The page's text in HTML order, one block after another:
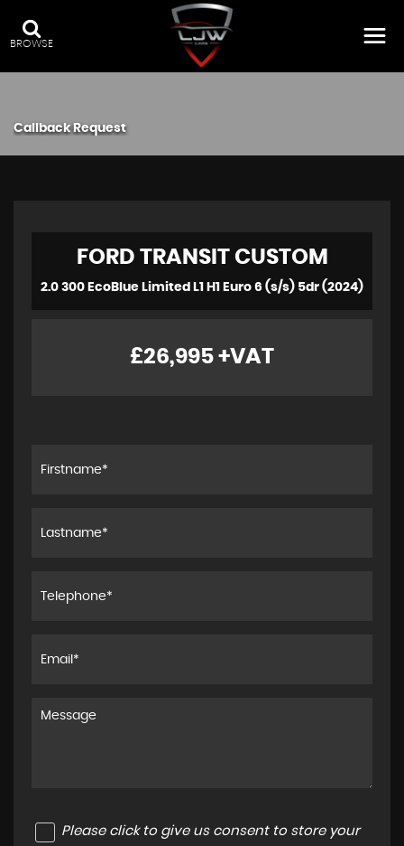
BROWSE
Callback Request
FORD TRANSIT CUSTOM
2.0 300 EcoBlue Limited L1 H1 Euro 6 (s/s) 5dr (2024)
£26,995 +VAT
Please click to give us consent to store your